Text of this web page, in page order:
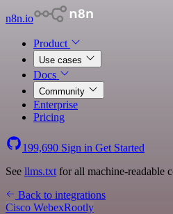
n8n.io
Product
Use cases
Docs
Community
Enterprise
Pricing
199,690 Sign in Get Started
See llms.txt for all machine-readable
Back to integrations
Cisco WebexRootly